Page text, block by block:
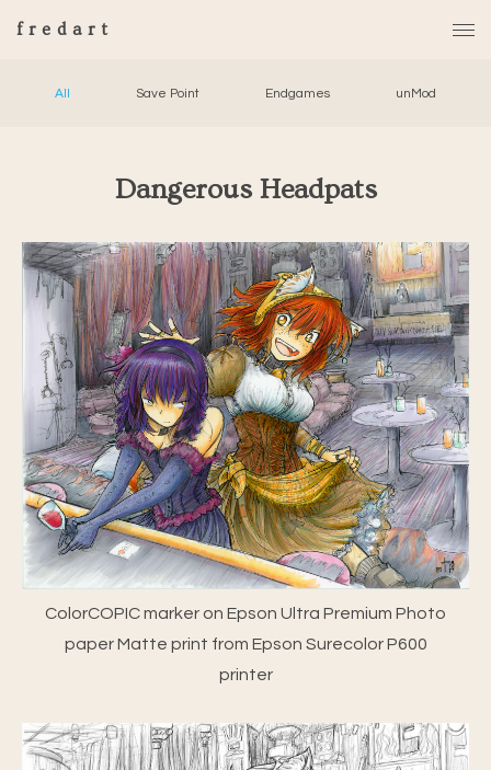
fredart
All Save Point Endgames unMod
Dangerous Headpats
ColorCOPIC marker on Epson Ultra Premium Photo
paper Matte print from Epson Surecolor P600
printer